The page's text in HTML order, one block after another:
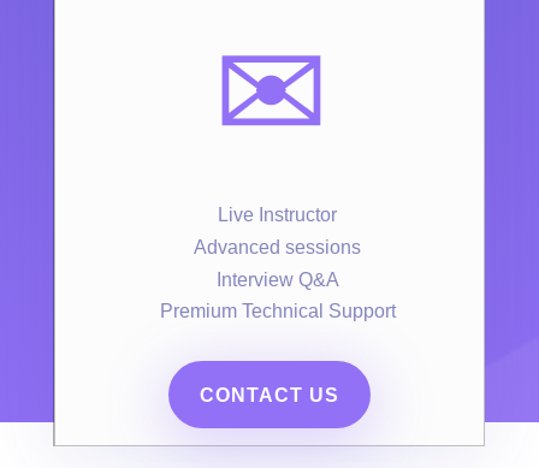
✉️
Live Instructor
Advanced sessions
Interview Q&A
Premium Technical Support
CONTACT US